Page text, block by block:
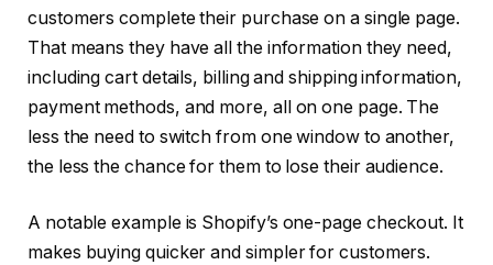
customers complete their purchase on a single page.
That means they have all the information they need,
including cart details, billing and shipping information,
payment methods, and more, all on one page. The
less the need to switch from one window to another,
the less the chance for them to lose their audience.
A notable example is Shopify’s one-page checkout. It
makes buying quicker and simpler for customers.